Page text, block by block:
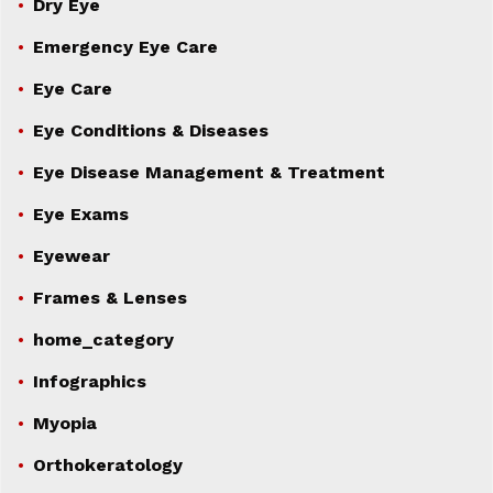
Dry Eye
Emergency Eye Care
Eye Care
Eye Conditions & Diseases
Eye Disease Management & Treatment
Eye Exams
Eyewear
Frames & Lenses
home_category
Infographics
Myopia
Orthokeratology